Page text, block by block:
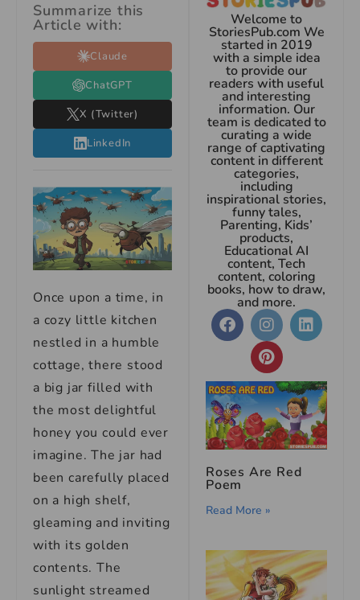
Summarize this
Article with:
Claude
ChatGPT
X (Twitter)
LinkedIn
Once upon a time, in
a cozy little kitchen
nestled in a humble
cottage, there stood
a big jar filled with
the most delightful
honey you could ever
imagine. The jar had
been carefully placed
on a high shelf,
gleaming and inviting
with its golden
contents. The
sunlight streamed
Welcome to
StoriesPub.com We
started in 2019
with a simple idea
to provide our
readers with useful
and interesting
information. Our
team is dedicated to
curating a wide
range of captivating
content in different
categories,
including
inspirational stories,
funny tales,
Parenting, Kids’
products,
Educational AI
content, Tech
content, coloring
books, how to draw,
and more.
Roses Are Red
Poem
Read More »